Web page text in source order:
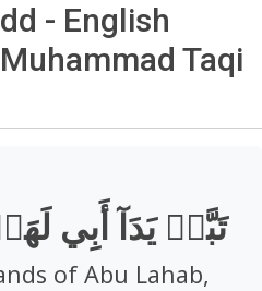
- English
Taqi
تَبَّتۡ يَدَآ أَبِي
of Abu Lahab,